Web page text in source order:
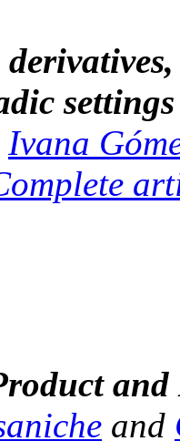
settings
Ivana
and